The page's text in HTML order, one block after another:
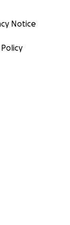
to a
Notice